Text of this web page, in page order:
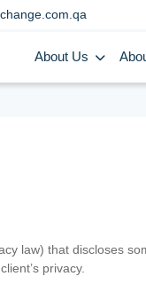
About Us
law) that discloses
privacy.